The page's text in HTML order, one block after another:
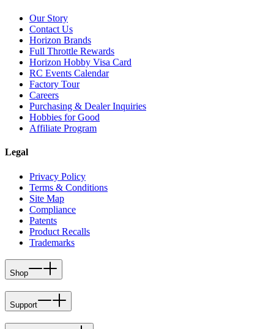
Our Story
Contact Us
Horizon Brands
Full Throttle Rewards
Horizon Hobby Visa Card
RC Events Calendar
Factory Tour
Careers
Purchasing & Dealer Inquiries
Hobbies for Good
Affiliate Program
Legal
Privacy Policy
Terms & Conditions
Site Map
Compliance
Patents
Product Recalls
Trademarks
Shop
Support